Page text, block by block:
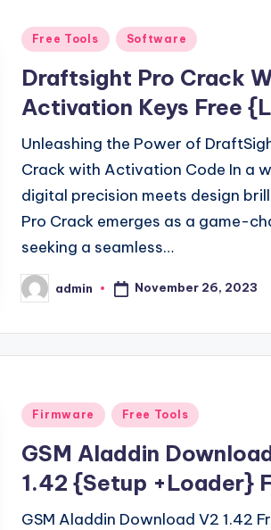
Posted
Free Tools Software
Draftsight Pro Crack
Activation Keys Free
Unleashing the Power of
Crack with Activation Code In a
digital precision meets design
Pro Crack emerges as a game-
seeking a seamless…
Posted
by
admin November 26, 2023
Posted
Firmware Free Tools
GSM Aladdin
1.42 {Setup +Loader}
GSM Aladdin Download V2 1.42